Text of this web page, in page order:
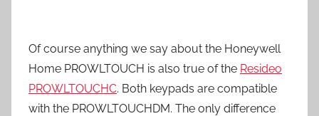
Of course anything we say about the Honeywell
Home PROWLTOUCH is also true of the Resideo
PROWLTOUCHC. Both keypads are compatible
with the PROWLTOUCHDM. The only difference